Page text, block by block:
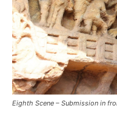
Eighth Scene – Submission in